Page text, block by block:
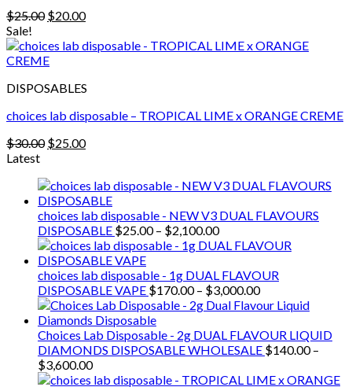
$25.00 Original
was:
$25.00.
$20.00Current
is:
Sale!
DISPOSABLES
choices lab disposable – TROPICAL LIME x ORANGE CREME
$30.00 Original
$30.00.
$25.00Current
$25.00.
Latest
choices lab disposable - NEW V3 DUAL FLAVOURS
DISPOSABLE $25.00 – $2,100.00Price
range:
through
$2,100.00
choices lab disposable - 1g DUAL FLAVOUR
DISPOSABLE VAPE $170.00 – $3,000.00Price
range:
through
$3,000.00
Choices Lab Disposable - 2g DUAL FLAVOUR LIQUID
DIAMONDS DISPOSABLE WHOLESALE $140.00 –
$3,600.00Price
range: